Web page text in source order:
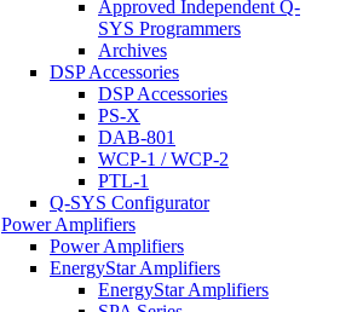
Approved Independent Q-
SYS Programmers
Archives
DSP Accessories
DSP Accessories
PS-X
DAB-801
WCP-1 / WCP-2
PTL-1
Q-SYS Configurator
Power Amplifiers
Power Amplifiers
EnergyStar Amplifiers
EnergyStar Amplifiers